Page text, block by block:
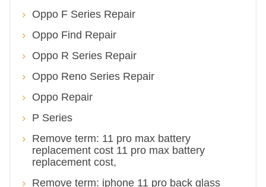
Oppo F Series Repair
Oppo Find Repair
Oppo R Series Repair
Oppo Reno Series Repair
Oppo Repair
P Series
Remove term: 11 pro max battery
replacement cost 11 pro max battery
replacement cost,
Remove term: iphone 11 pro back glass